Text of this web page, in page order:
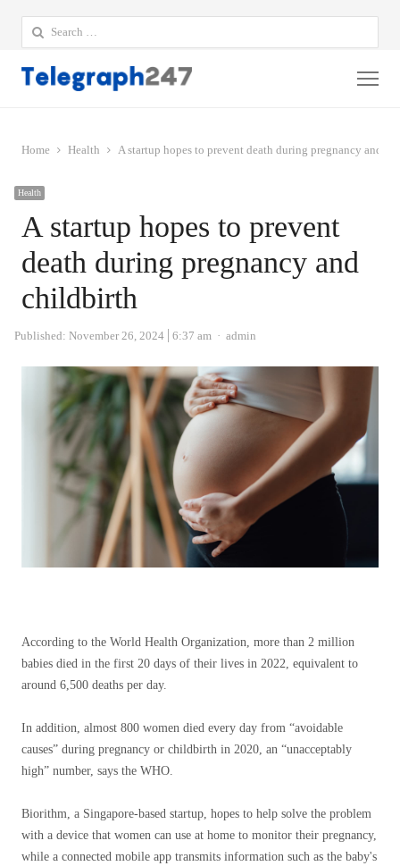
Search
for:
Home Health A startup hopes to prevent death during pregnancy and
Health
A startup hopes to prevent
death during pregnancy and
childbirth
Published: November 26, 2024 6:37 am Author
admin
According to the World Health Organization, more than 2 million
babies died in the first 20 days of their lives in 2022, equivalent to
around 6,500 deaths per day.
In addition, almost 800 women died every day from “avoidable
causes” during pregnancy or childbirth in 2020, an “unacceptably
high” number, says the WHO.
Biorithm, a Singapore-based startup, hopes to help solve the problem
with a device that women can use at home to monitor their pregnancy,
while a connected mobile app transmits information such as the baby's